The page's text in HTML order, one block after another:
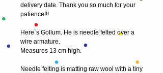
delivery date. Thank you so much for your
patience!!!
Here`s Gollum. He is needle felted over a
wire armature.
Measures 13 cm high.
Needle felting is matting raw wool with a tiny